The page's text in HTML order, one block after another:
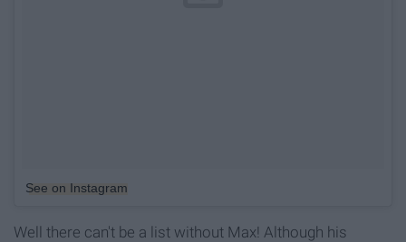
See on Instagram
Well there can't be a list without Max! Although his